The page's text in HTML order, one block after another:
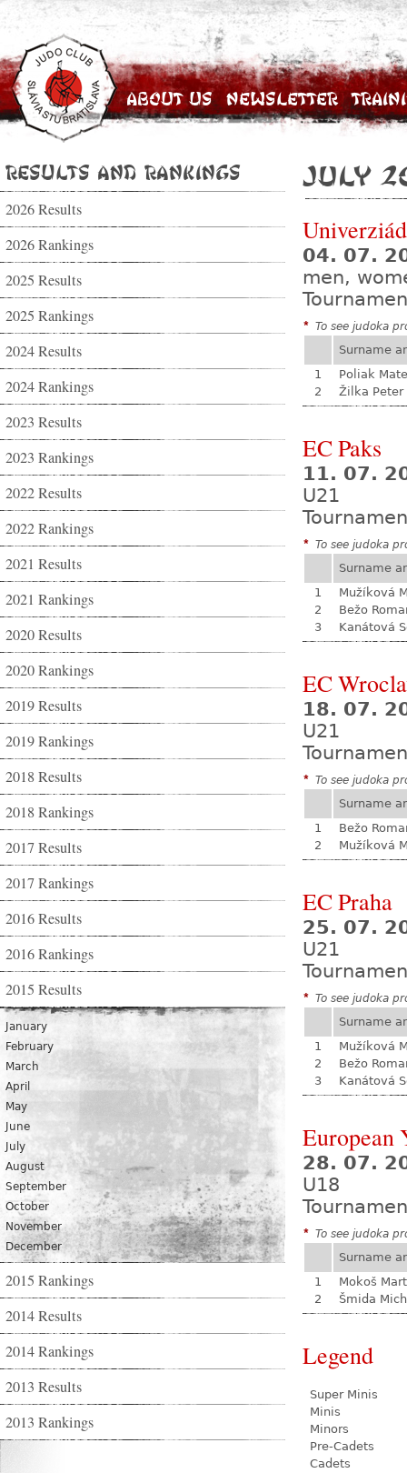
About Us Newsletter
Results and Rankings
2026 Results
2026 Rankings
2025 Results
2025 Rankings
2024 Results
2024 Rankings
2023 Results
2023 Rankings
2022 Results
2022 Rankings
2021 Results
2021 Rankings
2020 Results
2020 Rankings
2019 Results
2019 Rankings
2018 Results
2018 Rankings
2017 Results
2017 Rankings
2016 Results
2016 Rankings
2015 Results
January
February
March
April
May
June
July
August
September
October
November
December
2015 Rankings
2014 Results
2014 Rankings
2013 Results
2013 Rankings
July
04. 07.
men,
* To see judoka
Surname
1
Poliak
2
Žilka Peter
EC Paks
11. 07.
U21
* To see judoka
Surname
1
Mužíková
2
Bežo
3
Kanátová
EC
18. 07.
U21
* To see judoka
Surname
1
Bežo
2
Mužíková
EC Praha
25. 07.
U21
* To see judoka
Surname
1
Mužíková
2
Bežo
3
Kanátová
European
28. 07.
U18
* To see judoka
Surname
1
Mokoš
2
Šmida
Legend
Super Minis
Minis
Minors
Pre-Cadets
Cadets